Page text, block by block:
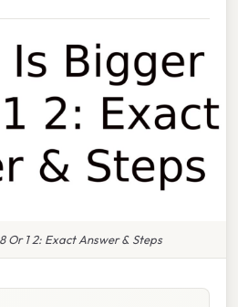
Or 1 2: Exact Answer & Steps